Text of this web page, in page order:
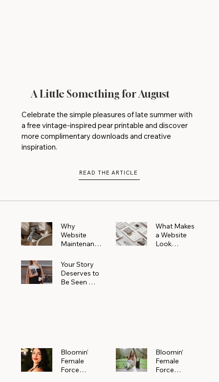
A Little Something for August
Celebrate the simple pleasures of late summer with
a free vintage-inspired pear printable and discover
more complimentary downloads and creative
inspiration.
READ THE ARTICLE
Why
Website
Maintenanc
More Than
You Realize
What Makes
a Website
Look
Your Story
Deserves to
Be Seen —
Bloomin'
Female
Force
Bloomin’
Female
Force